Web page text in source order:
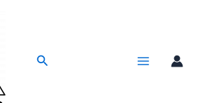
Search